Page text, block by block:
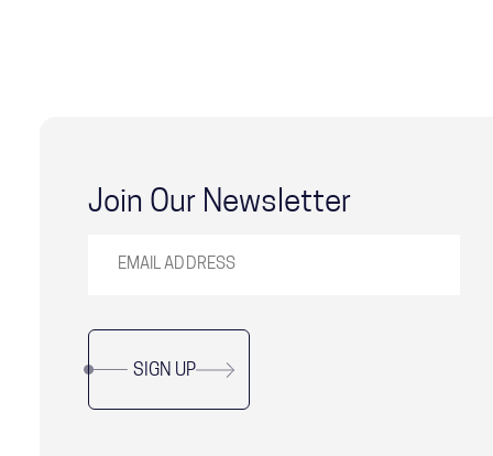
Join Our Newsletter
SIGN UP